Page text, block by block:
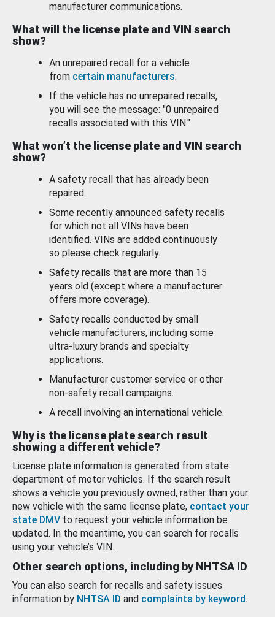
manufacturer communications.
What will the license plate and VIN search
show?
An unrepaired recall for a vehicle
from certain manufacturers.
If the vehicle has no unrepaired recalls,
you will see the message: "0 unrepaired
recalls associated with this VIN."
What won’t the license plate and VIN search
show?
A safety recall that has already been
repaired.
Some recently announced safety recalls
for which not all VINs have been
identified. VINs are added continuously
so please check regularly.
Safety recalls that are more than 15
years old (except where a manufacturer
offers more coverage).
Safety recalls conducted by small
vehicle manufacturers, including some
ultra-luxury brands and specialty
applications.
Manufacturer customer service or other
non-safety recall campaigns.
A recall involving an international vehicle.
Why is the license plate search result
showing a different vehicle?
License plate information is generated from state
department of motor vehicles. If the search result
shows a vehicle you previously owned, rather than your
new vehicle with the same license plate, contact your
state DMV to request your vehicle information be
updated. In the meantime, you can search for recalls
using your vehicle’s VIN.
Other search options, including by NHTSA ID
You can also search for recalls and safety issues
information by NHTSA ID and complaints by keyword.